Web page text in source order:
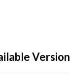
Version